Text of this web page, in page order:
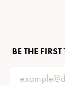
BE THE